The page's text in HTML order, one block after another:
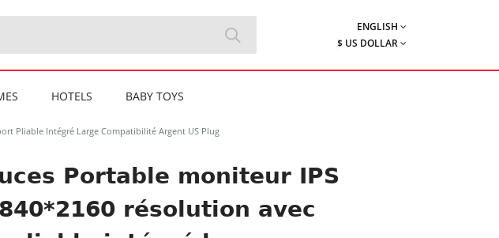
ENGLISH
$ US DOLLAR
HOTELS BABY TOYS
Pliable Intégré Large Compatibilité Argent US Plug
Portable moniteur IPS
résolution avec